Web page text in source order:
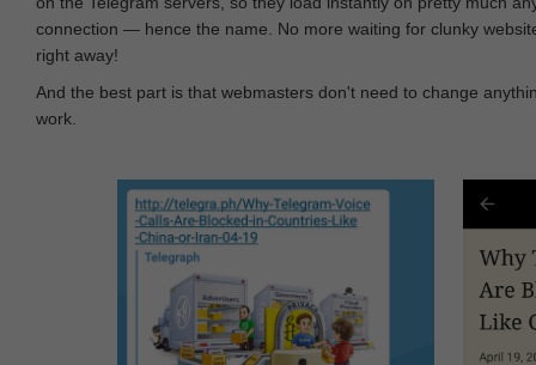
connection — hence the name. No more waiting for clunky
right away!
And the best part is that webmasters don't need to change
work.